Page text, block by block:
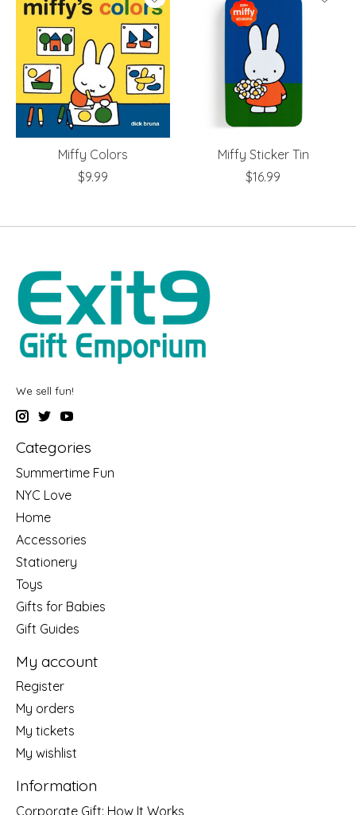
Miffy Colors
$9.99
Miffy Sticker Tin
$16.99
We sell fun!
Categories
Summertime Fun
NYC Love
Home
Accessories
Stationery
Toys
Gifts for Babies
Gift Guides
My account
Register
My orders
My tickets
My wishlist
Information
Corporate Gift: How It Works